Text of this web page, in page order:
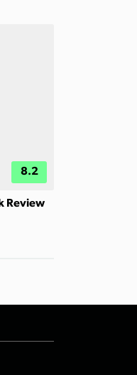
8.2
Review